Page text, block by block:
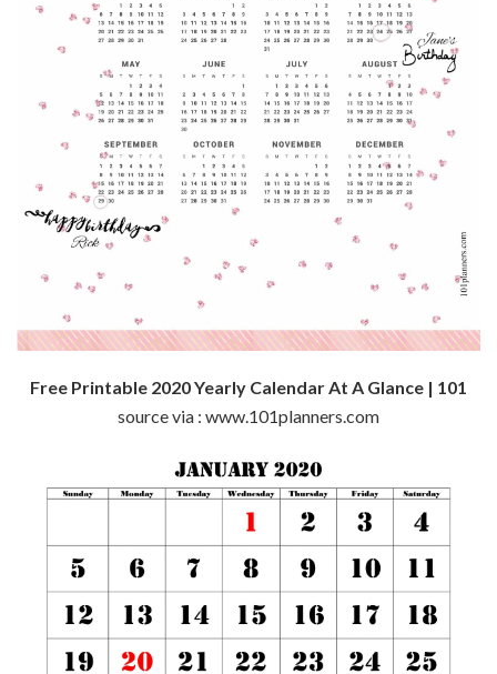
Free Printable 2020 Yearly Calendar At A Glance | 101
source via : www.101planners.com